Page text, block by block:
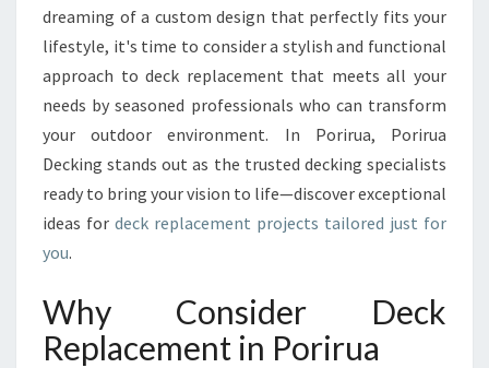
R
S
A
C
E
W
T
H
P
E
R
dreaming of a custom design that perfectly fits your
lifestyle, it's time to consider a stylish and functional
approach to deck replacement that meets all your
needs by seasoned professionals who can transform
your outdoor environment. In Porirua, Porirua
Decking stands out as the trusted decking specialists
ready to bring your vision to life—discover exceptional
ideas for deck replacement projects tailored just for
you.
Why Consider Deck
Replacement in Porirua